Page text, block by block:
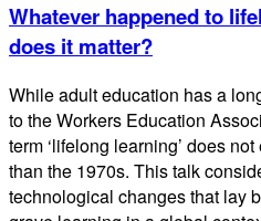
Whatever happened to
does it matter?
While adult education has a
to the Workers Education
term ‘lifelong learning’ does
than the 1970s. This talk
technological changes that lay